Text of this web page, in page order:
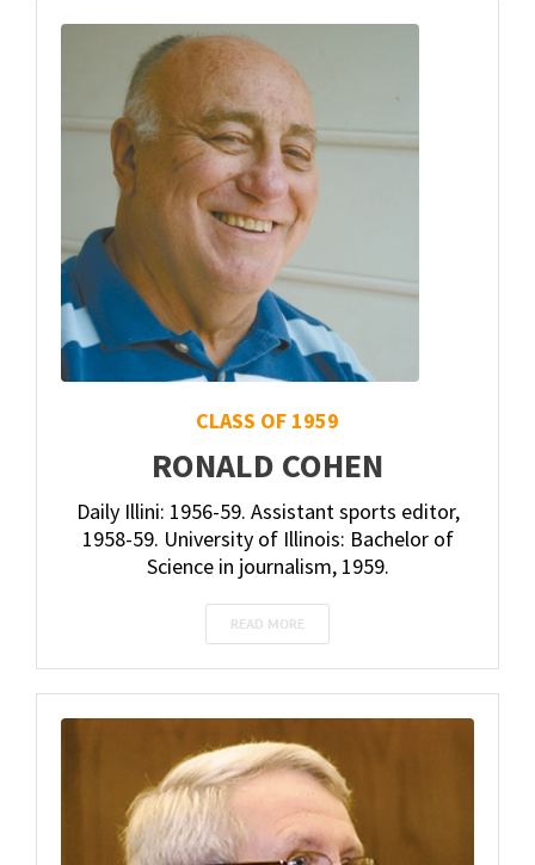
CLASS OF 1959
RONALD COHEN
Daily Illini: 1956-59. Assistant sports editor,
1958-59. University of Illinois: Bachelor of
Science in journalism, 1959.
READ MORE